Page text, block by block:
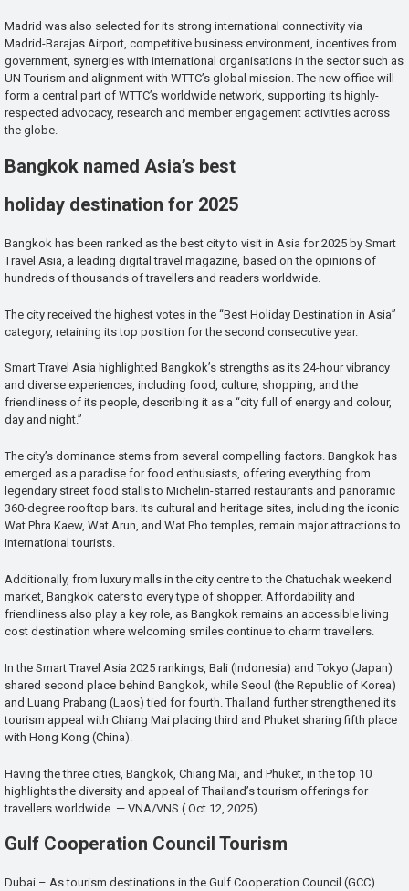
Madrid was also selected for its strong international connectivity via
Madrid-Barajas Airport, competitive business environment, incentives from
government, synergies with international organisations in the sector such as
UN Tourism and alignment with WTTC’s global mission. The new office will
form a central part of WTTC’s worldwide network, supporting its highly-
respected advocacy, research and member engagement activities across
the globe.
Bangkok named Asia’s best
holiday destination for 2025
Bangkok has been ranked as the best city to visit in Asia for 2025 by Smart
Travel Asia, a leading digital travel magazine, based on the opinions of
hundreds of thousands of travellers and readers worldwide.
The city received the highest votes in the “Best Holiday Destination in Asia”
category, retaining its top position for the second consecutive year.
Smart Travel Asia highlighted Bangkok’s strengths as its 24-hour vibrancy
and diverse experiences, including food, culture, shopping, and the
friendliness of its people, describing it as a “city full of energy and colour,
day and night.”
The city’s dominance stems from several compelling factors. Bangkok has
emerged as a paradise for food enthusiasts, offering everything from
legendary street food stalls to Michelin-starred restaurants and panoramic
360-degree rooftop bars. Its cultural and heritage sites, including the iconic
Wat Phra Kaew, Wat Arun, and Wat Pho temples, remain major attractions to
international tourists.
Additionally, from luxury malls in the city centre to the Chatuchak weekend
market, Bangkok caters to every type of shopper. Affordability and
friendliness also play a key role, as Bangkok remains an accessible living
cost destination where welcoming smiles continue to charm travellers.
In the Smart Travel Asia 2025 rankings, Bali (Indonesia) and Tokyo (Japan)
shared second place behind Bangkok, while Seoul (the Republic of Korea)
and Luang Prabang (Laos) tied for fourth. Thailand further strengthened its
tourism appeal with Chiang Mai placing third and Phuket sharing fifth place
with Hong Kong (China).
Having the three cities, Bangkok, Chiang Mai, and Phuket, in the top 10
highlights the diversity and appeal of Thailand’s tourism offerings for
travellers worldwide. — VNA/VNS ( Oct.12, 2025)
Gulf Cooperation Council Tourism
Dubai – As tourism destinations in the Gulf Cooperation Council (GCC)